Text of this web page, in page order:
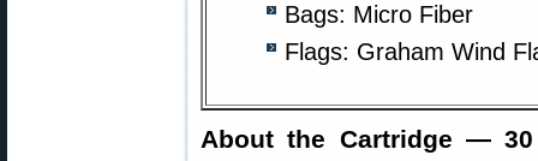
Bags: Micro Fiber
Flags: Graham Wind
About the Cartridge —